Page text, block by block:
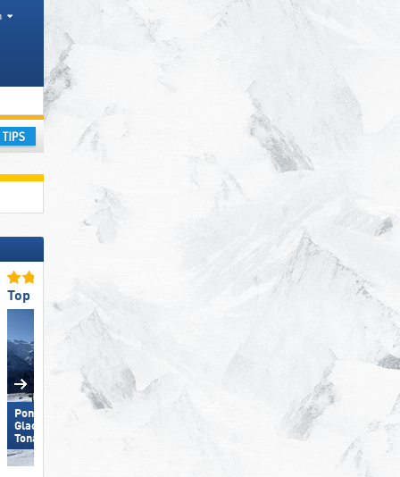
Top Slope Offering
Ponte di Legno/​Tonale/​Presena
Glacier/​Temù (Pontedilegno-
Tonale)
Top for Families